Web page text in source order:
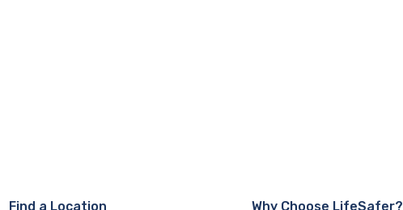
Find a Location Why Choose LifeSafer?